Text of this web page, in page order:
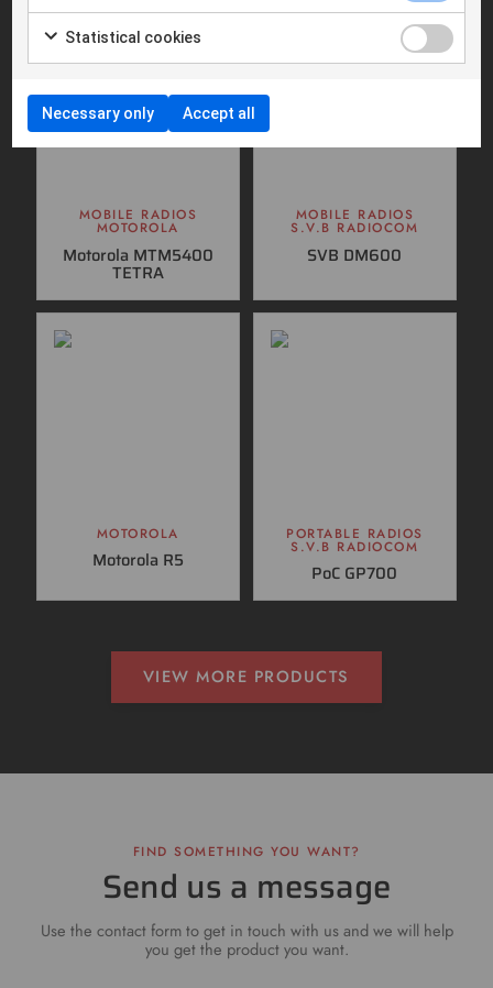
MOBILE RADIOS
MOTOROLA
Motorola MTM5400
TETRA
MOBILE RADIOS
S.V.B RADIOCOM
SVB DM600
MOTOROLA
Motorola R5
PORTABLE RADIOS
S.V.B RADIOCOM
PoC GP700
VIEW MORE PRODUCTS
FIND SOMETHING YOU WANT?
Send us a message
Use the contact form to get in touch with us and we will help
you get the product you want.
Statistical cookies
Necessary only Accept all